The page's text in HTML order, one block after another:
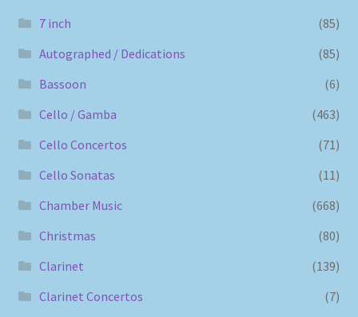
7 inch
(85)
Autographed / Dedications
(85)
Bassoon
(6)
Cello / Gamba
(463)
Cello Concertos
(71)
Cello Sonatas
(11)
Chamber Music
(668)
Christmas
(80)
Clarinet
(139)
Clarinet Concertos
(7)